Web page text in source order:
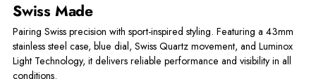
Swiss Made
Pairing Swiss precision with sport-inspired styling. Featuring a 43mm
stainless steel case, blue dial, Swiss Quartz movement, and Luminox
Light Technology, it delivers reliable performance and visibility in all
conditions.